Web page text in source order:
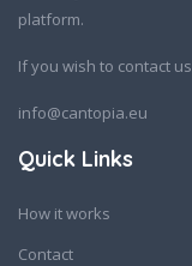
platform.
If you wish to contact
info@cantopia.eu
Quick Links
How it works
Contact